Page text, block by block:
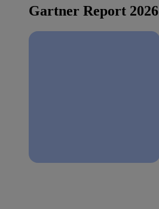
Gartner Report 2026